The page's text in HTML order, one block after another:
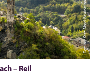
Dominik Ketz, Mosel.Faszination Urlaub
– Reil